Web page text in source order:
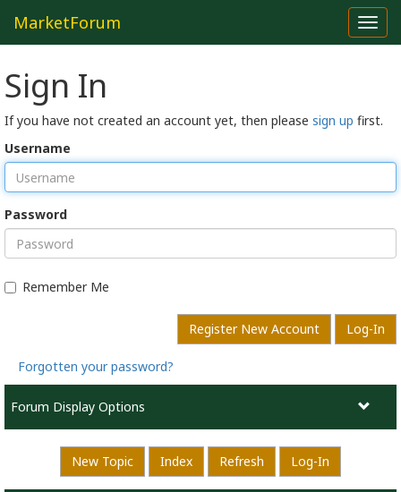
MarketForum
Sign In
If you have not created an account yet, then please sign up first.
Username
Password
Remember Me
Register New Account Log-In
Forgotten your password?
Forum Display Options
New Topic Index Refresh Log-In